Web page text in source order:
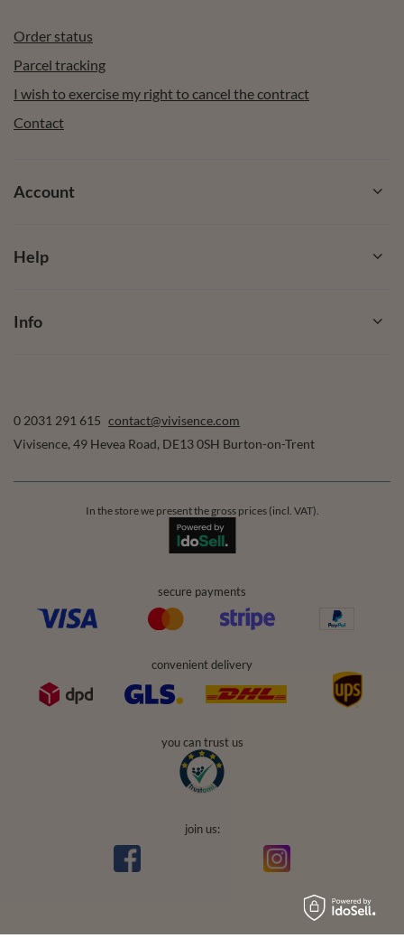
Order status
Parcel tracking
I wish to exercise my right to cancel the contract
Contact
Account
Help
Info
0 2031 291 615 contact@vivisence.com
Vivisence, 49 Hevea Road, DE13 0SH Burton-on-Trent
In the store we present the gross prices (incl. VAT).
secure payments
convenient delivery
you can trust us
join us: